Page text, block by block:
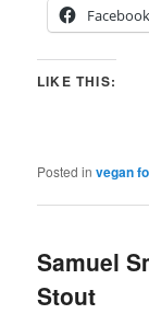
Facebook
LIKE THIS:
Posted in vegan
Samuel
Stout